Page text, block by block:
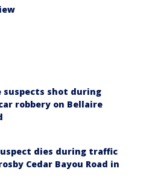
suspects shot during
robbery on Bellaire
dies during traffic
Cedar Bayou Road in